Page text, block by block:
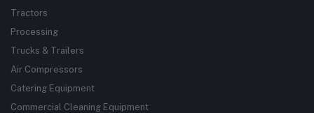
Tractors
Processing
Trucks & Trailers
Air Compressors
Catering Equipment
Commercial Cleaning Equipment